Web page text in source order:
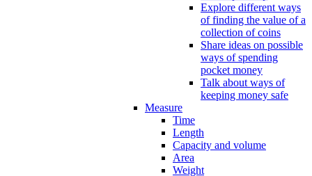
Explore different ways
of finding the value of a
collection of coins
Share ideas on possible
ways of spending
pocket money
Talk about ways of
keeping money safe
Measure
Time
Length
Capacity and volume
Area
Weight